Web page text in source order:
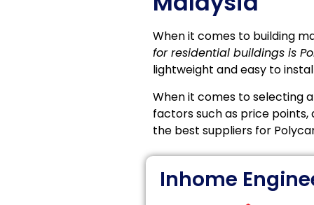
When it comes to building
for residential buildings is
lightweight and easy to
When it comes to selecting
factors such as price
the best suppliers for
Inhome